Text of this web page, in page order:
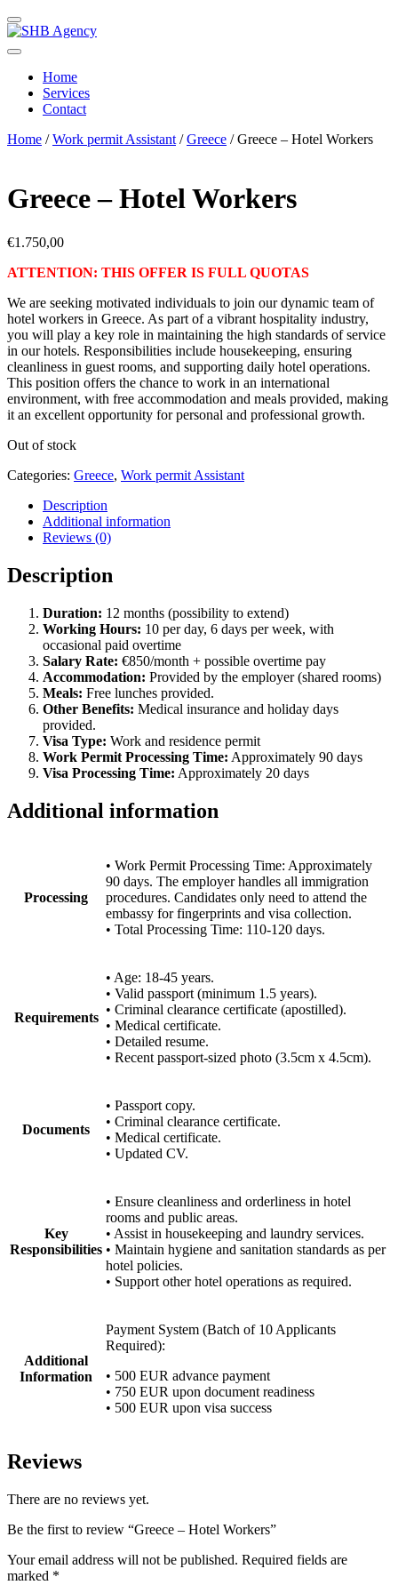
Home
Services
Contact
Home /Work permit Assistant /Greece / Greece – Hotel Workers
Greece – Hotel Workers
€1.750,00
ATTENTION: THIS OFFER IS FULL QUOTAS
We are seeking motivated individuals to join our dynamic team of
hotel workers in Greece. As part of a vibrant hospitality industry,
you will play a key role in maintaining the high standards of service
in our hotels. Responsibilities include housekeeping, ensuring
cleanliness in guest rooms, and supporting daily hotel operations.
This position offers the chance to work in an international
environment, with free accommodation and meals provided, making
it an excellent opportunity for personal and professional growth.
Out of stock
Categories: Greece, Work permit Assistant
Description
Additional information
Reviews (0)
Description
Duration: 12 months (possibility to extend)
Working Hours: 10 per day, 6 days per week, with
occasional paid overtime
Salary Rate: €850/month + possible overtime pay
Accommodation: Provided by the employer (shared rooms)
Meals: Free lunches provided.
Other Benefits: Medical insurance and holiday days
provided.
Visa Type: Work and residence permit
Work Permit Processing Time: Approximately 90 days
Visa Processing Time: Approximately 20 days
Additional information
Processing
• Work Permit Processing Time: Approximately
90 days. The employer handles all immigration
procedures. Candidates only need to attend the
embassy for fingerprints and visa collection.
• Total Processing Time: 110-120 days.
Requirements
• Age: 18-45 years.
• Valid passport (minimum 1.5 years).
• Criminal clearance certificate (apostilled).
• Medical certificate.
• Detailed resume.
• Recent passport-sized photo (3.5cm x 4.5cm).
Documents
• Passport copy.
• Criminal clearance certificate.
• Medical certificate.
• Updated CV.
Key
Responsibilities
• Ensure cleanliness and orderliness in hotel
rooms and public areas.
• Assist in housekeeping and laundry services.
• Maintain hygiene and sanitation standards as per
hotel policies.
• Support other hotel operations as required.
Additional
Information
Payment System (Batch of 10 Applicants
Required):
• 500 EUR advance payment
• 750 EUR upon document readiness
• 500 EUR upon visa success
Reviews
There are no reviews yet.
Be the first to review “Greece – Hotel Workers”
Your email address will not be published. Required fields are
marked *